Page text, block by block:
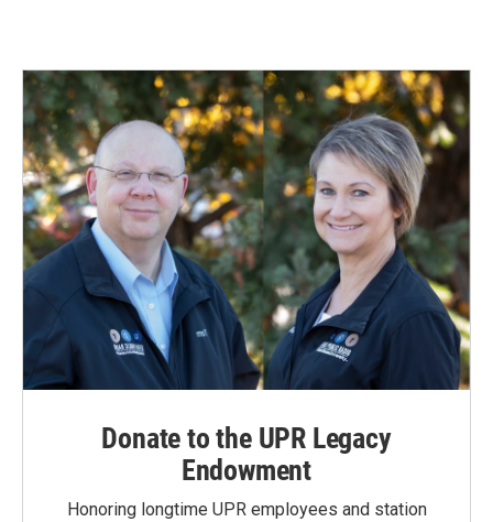
Donate to the UPR Legacy
Endowment
Honoring longtime UPR employees and station